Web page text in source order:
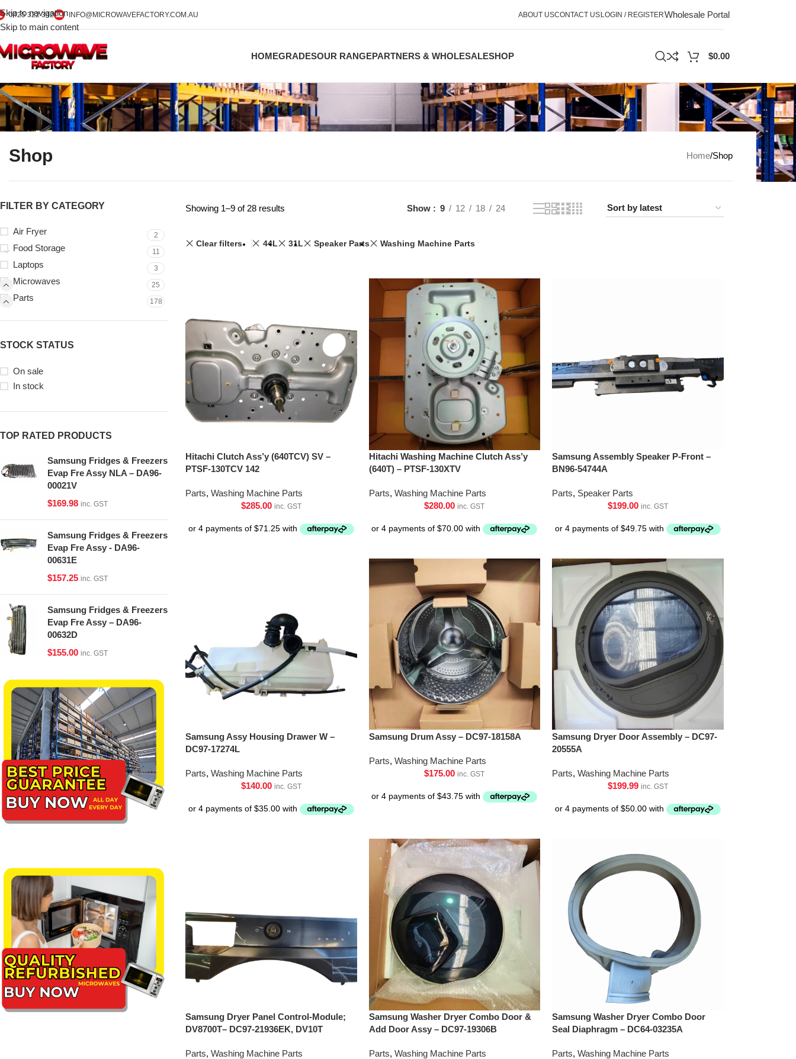
Skip to navigation
Skip to main content
0425 322 342 INFO@MICROWAVEFACTORY.COM.AU ABOUT USCONTACT USLOGIN / REGISTERWholesale Portal
HOMEGRADESOUR RANGEPARTNERS & WHOLESALESHOP $0.00
Shop Home Shop
FILTER BY CATEGORY
Air Fryer 2
Food Storage 11
Laptops 3
Microwaves 25
Parts 178
STOCK STATUS
On sale
In stock
TOP RATED PRODUCTS
Samsung Fridges & Freezers
Evap Fre Assy NLA – DA96-
00021V
$169.98 inc. GST
Samsung Fridges & Freezers
Evap Fre Assy - DA96-
00631E
$157.25 inc. GST
Samsung Fridges & Freezers
Evap Fre Assy – DA96-
00632D
$155.00 inc. GST
Showing 1–9 of 28 results Show 9 12 18 24
Clear filters 44L 31L Speaker Parts Washing Machine Parts
Hitachi Clutch Ass’y (640TCV) SV –
PTSF-130TCV 142
Parts, Washing Machine Parts
$285.00 inc. GST
Hitachi Washing Machine Clutch Ass’y
(640T) – PTSF-130XTV
Parts, Washing Machine Parts
$280.00 inc. GST
Samsung Assembly Speaker P-Front –
BN96-54744A
Parts, Speaker Parts
$199.00 inc. GST
Samsung Assy Housing Drawer W –
DC97-17274L
Parts, Washing Machine Parts
$140.00 inc. GST
Samsung Drum Assy – DC97-18158A
Parts, Washing Machine Parts
$175.00 inc. GST
Samsung Dryer Door Assembly – DC97-
20555A
Parts, Washing Machine Parts
$199.99 inc. GST
Samsung Dryer Panel Control-Module;
DV8700T– DC97-21936EK, DV10T
Parts, Washing Machine Parts
Samsung Washer Dryer Combo Door &
Add Door Assy – DC97-19306B
Parts, Washing Machine Parts
Samsung Washer Dryer Combo Door
Seal Diaphragm – DC64-03235A
Parts, Washing Machine Parts